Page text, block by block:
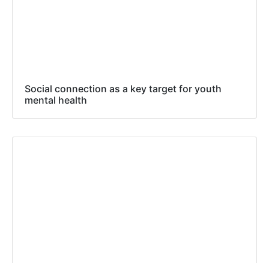
Social connection as a key target for youth
mental health